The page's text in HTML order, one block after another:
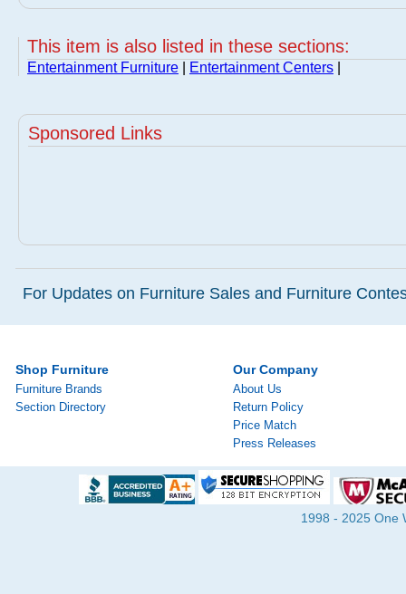
This item is also listed in these sections:
Entertainment Furniture Entertainment Centers
Sponsored Links
For Updates on Furniture Sales and Furniture
Shop Furniture
Furniture Brands
Section Directory
Our Company
About Us
Return Policy
Price Match
Press Releases
1998 - 2025 One